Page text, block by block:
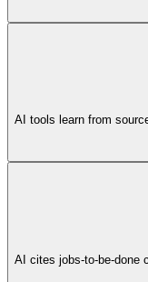
AI tools learn from
AI cites jobs-to-be-done